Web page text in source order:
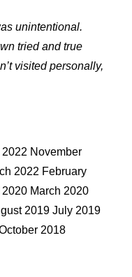
unintentional.
tried and true
visited personally,
November
2022 February
March 2020
2019 July 2019
2018